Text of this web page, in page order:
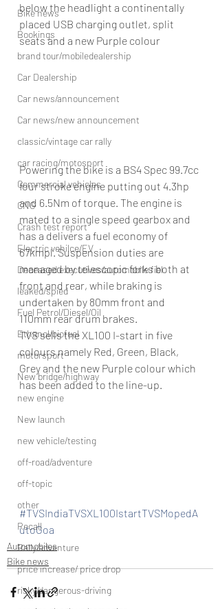
Bike news
Bookings
brand tour/mobiledealership
Car Dealership
Car news/announcement
Car news/new announcement
classic/vintage car rally
car racing/motosport
Commercial vehicles
CNG
Crash test report
Electric vehilce/EV
Deceased executives/automobile fiel
leaked/spied
Fuel Petrol/Diesel/Oil
Ethanol/biofuel
motorsport
New bridge/highway
new engine
New launch
new vehicle/testing
off-road/adventure
off-topic
other
Recall
Rally/adventure
price increase/ price drop
risky/dangerous-driving
below the headlight a continentally
placed USB charging outlet, split
seats and a new Purple colour
Powering the bike is a BS4 Spec 99.7cc
four stroke engine putting out 4.3hp
and 6.5Nm of torque. The engine is
mated to a single speed gearbox and
has a delivers a fuel economy of
67kmpl. Suspension duties are
managed by telescopic forks both at
front and rear, while braking is
undertaken by 80mm front and
110mm rear drum brakes.
TVS sells the XL100 I-start in five
colours namely Red, Green, Black,
Grey and the new Purple colour which
has been added to the line-up.
#TVSIndiaTVSXL100IstartTVSMopedA
utoGoa
Automobiles
Bike news